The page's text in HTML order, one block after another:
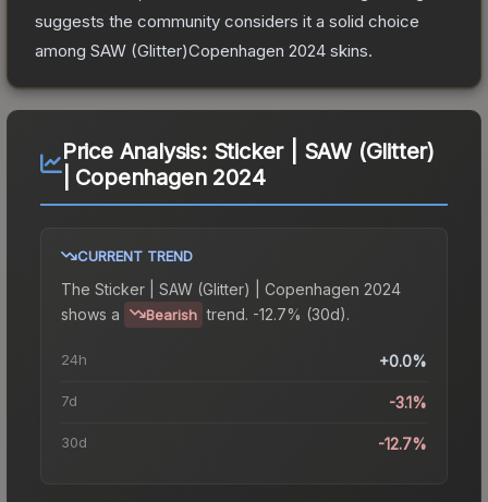
suggests the community considers it a solid choice
among SAW (Glitter)Copenhagen 2024 skins.
Price Analysis: Sticker | SAW (Glitter)
| Copenhagen 2024
CURRENT TREND
The Sticker | SAW (Glitter) | Copenhagen 2024
shows a
Bearish trend. -12.7% (30d).
24h +0.0%
7d -3.1%
30d -12.7%